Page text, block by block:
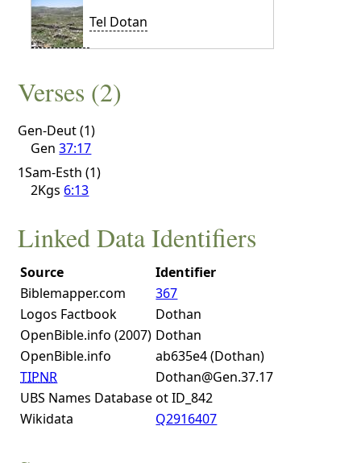
Tel Dotan
Verses (2)
Gen-Deut (1)
Gen37:17
1Sam-Esth (1)
2Kgs 6:13
Linked Data Identifiers
Source
Identifier
Biblemapper.com
367
Logos Factbook
Dothan
OpenBible.info (2007) Dothan
OpenBible.info
ab635e4 (Dothan)
TIPNR
Dothan@Gen.37.17
UBS Names Database ot ID_842
Wikidata
Q2916407